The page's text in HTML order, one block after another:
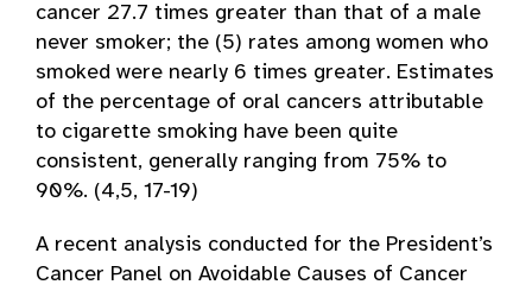
cancer 27.7 times greater than that of a male
never smoker; the (5) rates among women who
smoked were nearly 6 times greater. Estimates
of the percentage of oral cancers attributable
to cigarette smoking have been quite
consistent, generally ranging from 75% to
90%. (4,5, 17-19)
A recent analysis conducted for the President’s
Cancer Panel on Avoidable Causes of Cancer